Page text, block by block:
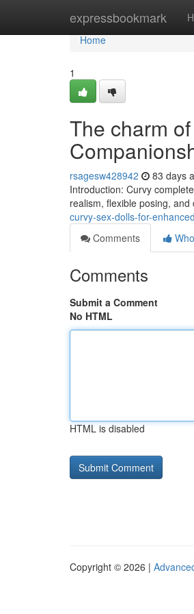
expressbookmark
Home
Home
1
The charm
rsagesw428942 83 days
Introduction: Curvy
realism, flexible posing,
curvy-sex-dolls-for-
Comments
Comments
Submit a Comment
No HTML
HTML is disabled
Copyright © 2026 |